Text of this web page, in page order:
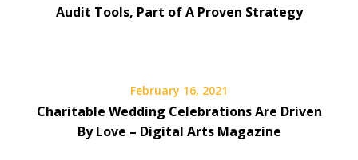
Audit Tools, Part of A Proven Strategy
February 16, 2021
Charitable Wedding Celebrations Are Driven
By Love – Digital Arts Magazine